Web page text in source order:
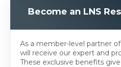
Become an LNS
As a member-level partner
will receive our expert and
These exclusive benefits